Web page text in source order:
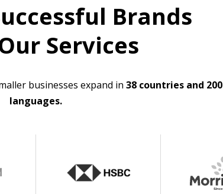
Brands
Services
businesses expand in 38 countries and 200
languages.